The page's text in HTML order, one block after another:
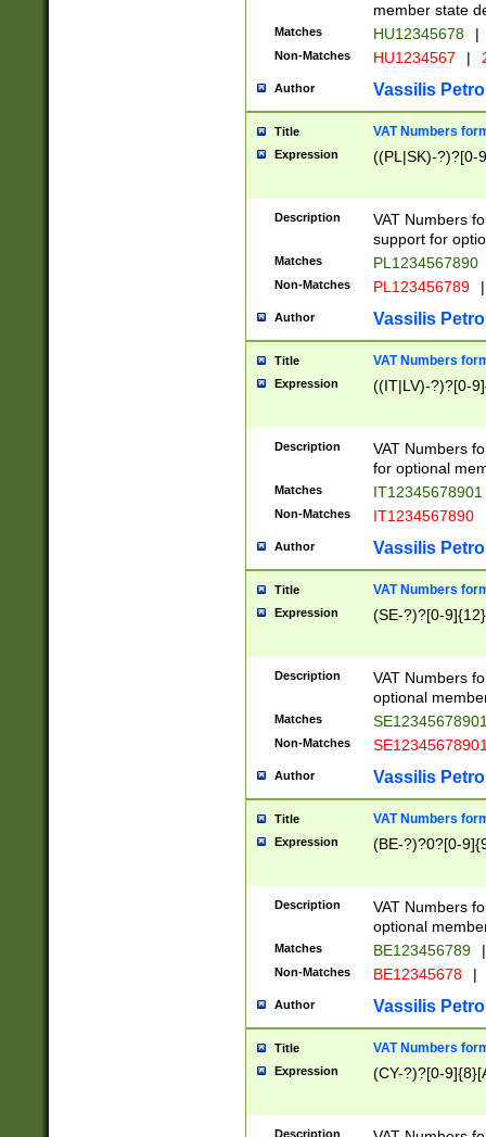
member state
Matches HU12345678 |
Non-Matches HU1234567 |
Author Vassilis
Title VAT Numbers
Expression ((PL|SK)-?)?[0-
Description
VAT Numbers
support for
Matches PL1234567890
Non-Matches PL123456789 |
Author Vassilis
Title VAT Numbers
Expression ((IT|LV)-?)?[0-
Description
VAT Numbers
for optional
Matches IT12345678901
Non-Matches IT1234567890
Author Vassilis
Title VAT Numbers
Expression (SE-?)?[0-9]{12}
Description
VAT Numbers
optional
Matches
Non-Matches
Author Vassilis
Title VAT Numbers
Expression (BE-?)?0?[0-
Description
VAT Numbers
optional
Matches BE123456789 |
Non-Matches BE12345678 |
Author Vassilis
Title VAT Numbers
Expression (CY-?)?[0-
Description